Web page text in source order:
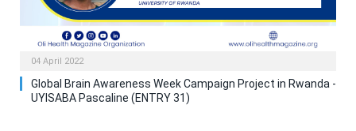
04 April 2022
Global Brain Awareness Week Campaign Project in Rwanda -
UYISABA Pascaline (ENTRY 31)